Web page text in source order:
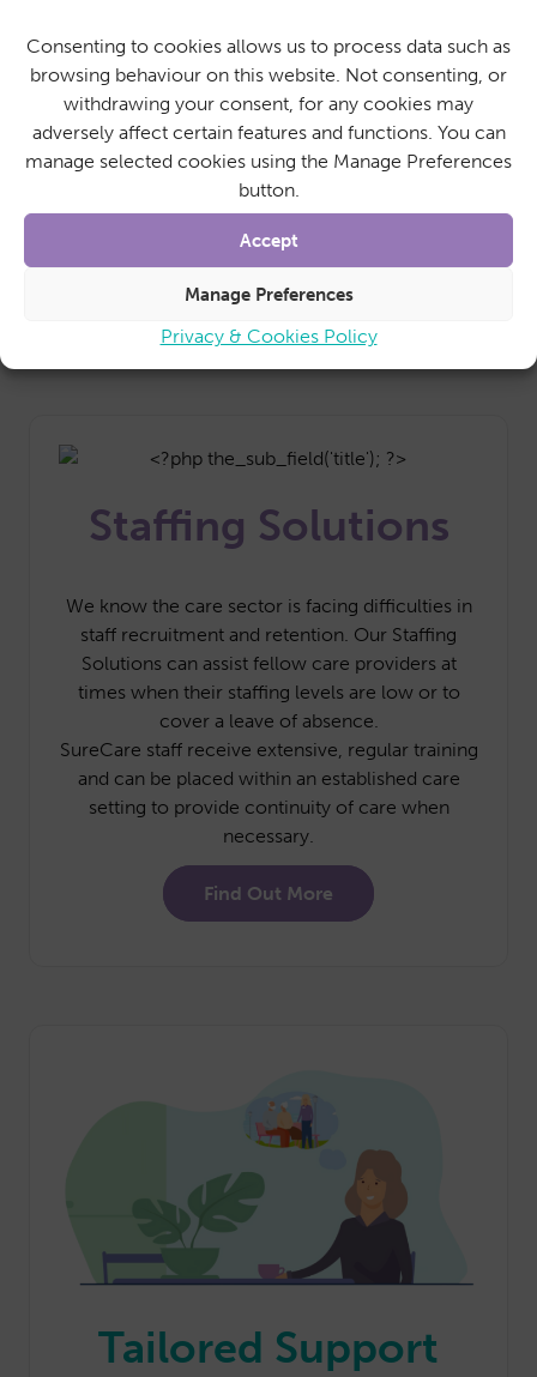
Consenting to cookies allows us to process data such as
browsing behaviour on this website. Not consenting, or
withdrawing your consent, for any cookies may
adversely affect certain features and functions. You can
manage selected cookies using the Manage Preferences
button.
Accept
Manage Preferences
Privacy & Cookies Policy
personal homes. We can support a range of
businesses and community spaces with regular
cleaning and maintenance.
With SureCare as your nominated office
cleaners, you can rest assured that your regular
working space remains clean and tidy whilst you
Find Out More
Staffing Solutions
We know the care sector is facing difficulties in
staff recruitment and retention. Our Staffing
Solutions can assist fellow care providers at
times when their staffing levels are low or to
cover a leave of absence.
SureCare staff receive extensive, regular training
and can be placed within an established care
setting to provide continuity of care when
necessary.
Find Out More
Tailored Support